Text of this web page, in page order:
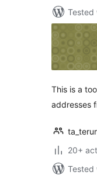
Tested
This is a
addresses
20+
Tested